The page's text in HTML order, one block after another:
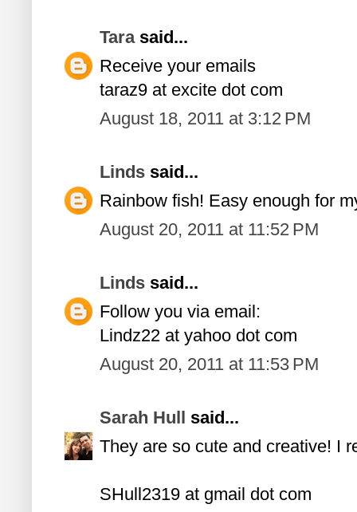
Tarasaid...
Receive your emails
taraz9 at excite dot com
August 18, 2011 at 3:12 PM
Linds said...
Rainbow fish! Easy enough for
August 20, 2011 at 11:52 PM
Linds said...
Follow you via email:
Lindz22 at yahoo dot com
August 20, 2011 at 11:53 PM
Sarah Hull said...
They are so cute and creative! I
SHull2319 at gmail dot com